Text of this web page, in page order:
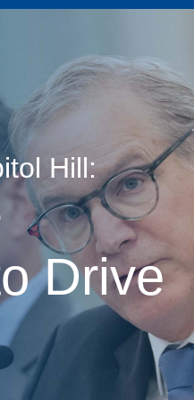
Hill:
Drive